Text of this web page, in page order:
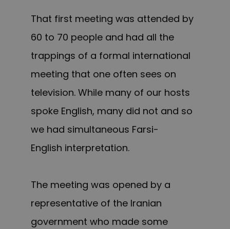
That first meeting was attended by
60 to 70 people and had all the
trappings of a formal international
meeting that one often sees on
television. While many of our hosts
spoke English, many did not and so
we had simultaneous Farsi-
English interpretation.
The meeting was opened by a
representative of the Iranian
government who made some